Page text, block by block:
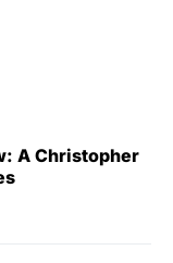
A Christopher